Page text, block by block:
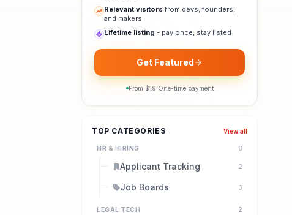
Relevant visitors from devs, founders,
and makers
Lifetime listing - pay once, stay listed
Get Featured
From $19·One-time payment
TOP CATEGORIES View all
HR & HIRING 8
Applicant Tracking 2
Job Boards 3
LEGAL TECH 2